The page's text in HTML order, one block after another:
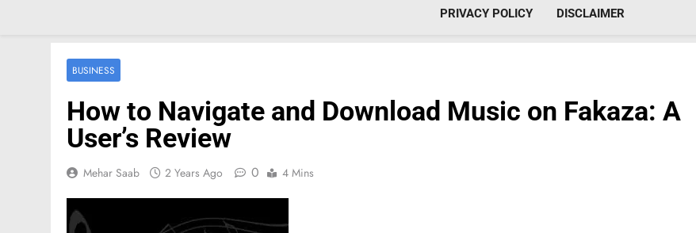
PRIVACY POLICY DISCLAIMER
BUSINESS
How to Navigate and Download Music on Fakaza: A
User’s Review
Mehar Saab 2 Years Ago 0 4 Mins